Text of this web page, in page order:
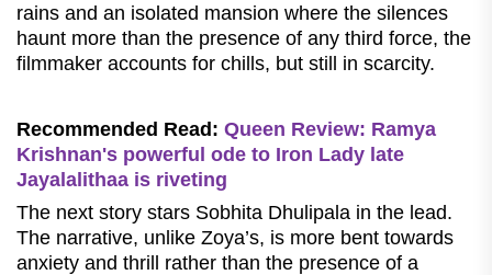
rains and an isolated mansion where the silences
haunt more than the presence of any third force, the
filmmaker accounts for chills, but still in scarcity.
Recommended Read: Queen Review: Ramya
Krishnan's powerful ode to Iron Lady late
Jayalalithaa is riveting
The next story stars Sobhita Dhulipala in the lead.
The narrative, unlike Zoya’s, is more bent towards
anxiety and thrill rather than the presence of a